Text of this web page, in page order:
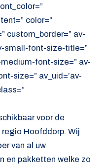
color=”
custom_border=” av-
small-font-size-title=”
font-size=” av-
size=” av_uid=’av-
voor de
Hoofddorp. Wij
van al uw
en pakketten welke zo